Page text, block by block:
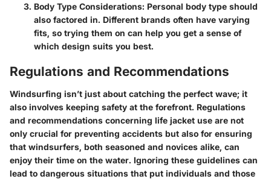
Body Type Considerations: Personal body type should
also factored in. Different brands often have varying
fits, so trying them on can help you get a sense of
which design suits you best.
Regulations and Recommendations
Windsurfing isn’t just about catching the perfect wave; it
also involves keeping safety at the forefront. Regulations
and recommendations concerning life jacket use are not
only crucial for preventing accidents but also for ensuring
that windsurfers, both seasoned and novices alike, can
enjoy their time on the water. Ignoring these guidelines can
lead to dangerous situations that put individuals and those